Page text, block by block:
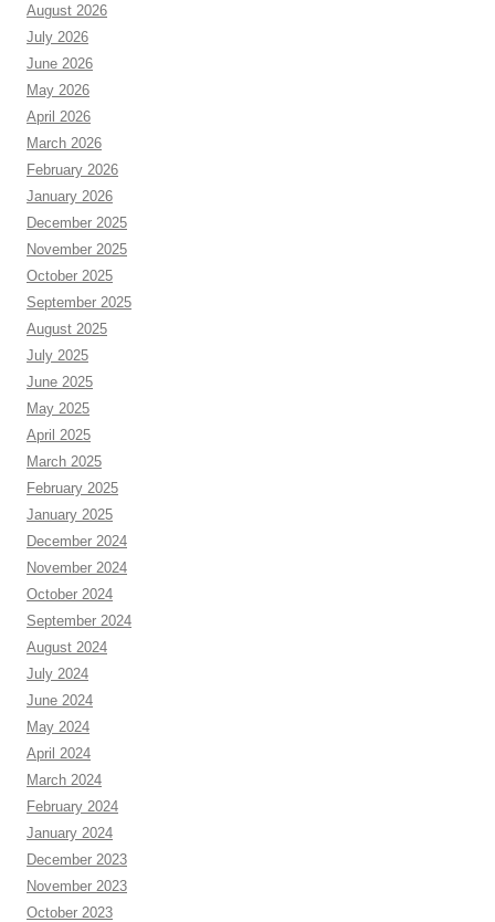
August 2026
July 2026
June 2026
May 2026
April 2026
March 2026
February 2026
January 2026
December 2025
November 2025
October 2025
September 2025
August 2025
July 2025
June 2025
May 2025
April 2025
March 2025
February 2025
January 2025
December 2024
November 2024
October 2024
September 2024
August 2024
July 2024
June 2024
May 2024
April 2024
March 2024
February 2024
January 2024
December 2023
November 2023
October 2023